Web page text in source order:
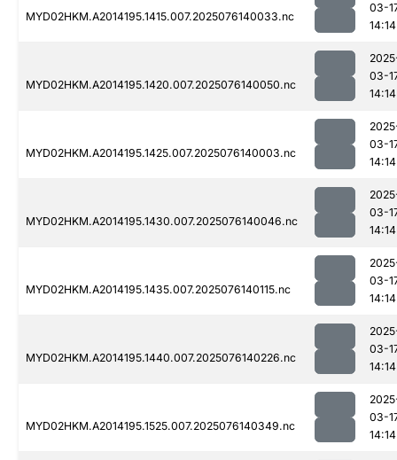
MYD02HKM.A2014195.1415.007.2025076140033.nc
03-
14:14
MYD02HKM.A2014195.1420.007.2025076140050.nc
03-
14:14
MYD02HKM.A2014195.1425.007.2025076140003.nc
03-
14:14
MYD02HKM.A2014195.1430.007.2025076140046.nc
03-
14:14
MYD02HKM.A2014195.1435.007.2025076140115.nc
03-
14:14
MYD02HKM.A2014195.1440.007.2025076140226.nc
03-
14:14
MYD02HKM.A2014195.1525.007.2025076140349.nc
03-
14:14